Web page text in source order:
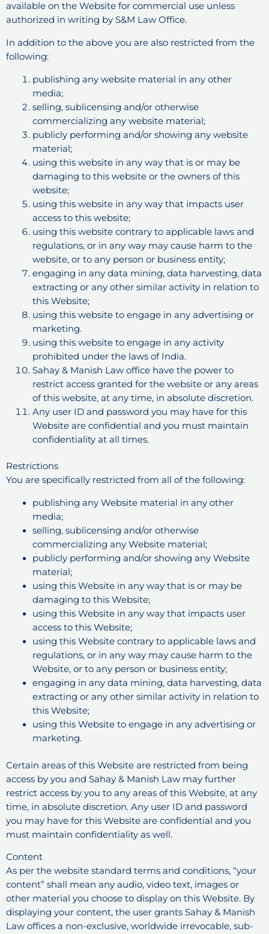
available on the Website for commercial use unless
authorized in writing by S&M Law Office.
In addition to the above you are also restricted from the
following:
publishing any website material in any other
media;
selling, sublicensing and/or otherwise
commercializing any website material;
publicly performing and/or showing any website
material;
using this website in any way that is or may be
damaging to this website or the owners of this
website;
using this website in any way that impacts user
access to this website;
using this website contrary to applicable laws and
regulations, or in any way may cause harm to the
website, or to any person or business entity;
engaging in any data mining, data harvesting, data
extracting or any other similar activity in relation to
this Website;
using this website to engage in any advertising or
marketing.
using this website to engage in any activity
prohibited under the laws of India.
Sahay & Manish Law office have the power to
restrict access granted for the website or any areas
of this website, at any time, in absolute discretion.
Any user ID and password you may have for this
Website are confidential and you must maintain
confidentiality at all times.
Restrictions
You are specifically restricted from all of the following:
publishing any Website material in any other
media;
selling, sublicensing and/or otherwise
commercializing any Website material;
publicly performing and/or showing any Website
material;
using this Website in any way that is or may be
damaging to this Website;
using this Website in any way that impacts user
access to this Website;
using this Website contrary to applicable laws and
regulations, or in any way may cause harm to the
Website, or to any person or business entity;
engaging in any data mining, data harvesting, data
extracting or any other similar activity in relation to
this Website;
using this Website to engage in any advertising or
marketing.
Certain areas of this Website are restricted from being
access by you and Sahay & Manish Law may further
restrict access by you to any areas of this Website, at any
time, in absolute discretion. Any user ID and password
you may have for this Website are confidential and you
must maintain confidentiality as well.
Content
As per the website standard terms and conditions, “your
content” shall mean any audio, video text, images or
other material you choose to display on this Website. By
displaying your content, the user grants Sahay & Manish
Law offices a non-exclusive, worldwide irrevocable, sub-